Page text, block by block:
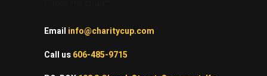
Email info@charitycup.com
Call us606-485-9715